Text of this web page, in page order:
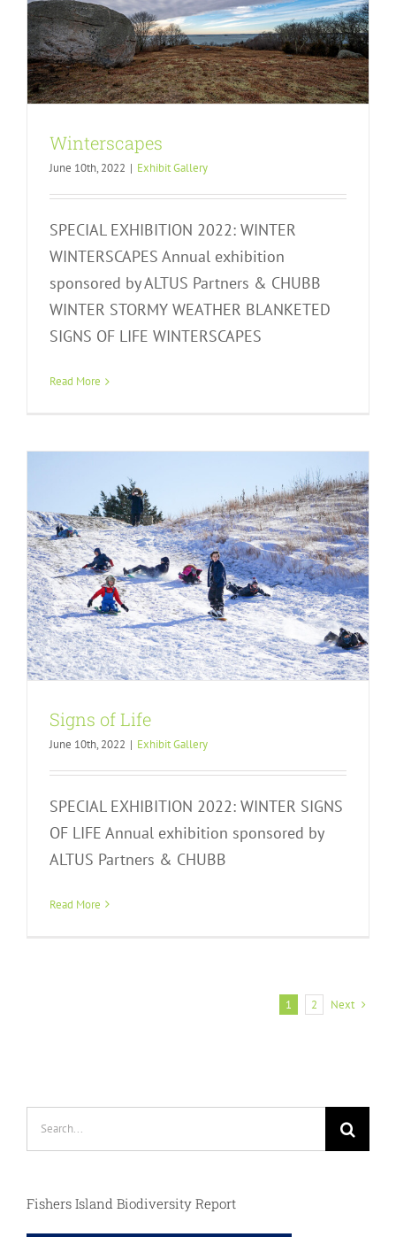
Winterscapes
June 10th, 2022 | Exhibit Gallery
SPECIAL EXHIBITION 2022: WINTER
WINTERSCAPES Annual exhibition
sponsored by ALTUS Partners & CHUBB
WINTER STORMY WEATHER BLANKETED
SIGNS OF LIFE WINTERSCAPES
Read More
Signs of Life
Signs of Life
June 10th, 2022 | Exhibit Gallery
SPECIAL EXHIBITION 2022: WINTER SIGNS
OF LIFE Annual exhibition sponsored by
ALTUS Partners & CHUBB
Read More
1 2 Next
for:
Fishers Island Biodiversity Report